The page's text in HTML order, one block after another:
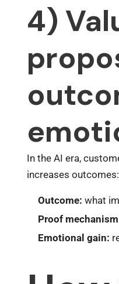
4)
In the AI era,
increases
Outcome: what
Proof
Emotional gain: